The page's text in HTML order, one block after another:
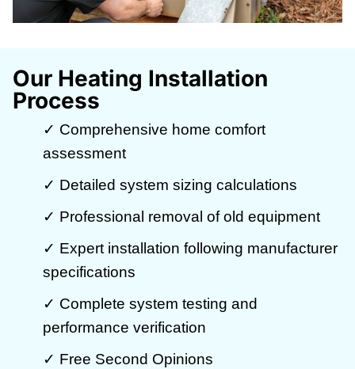
Our Heating Installation
Process
✓ Comprehensive home comfort
assessment
✓ Detailed system sizing calculations
✓ Professional removal of old equipment
✓ Expert installation following manufacturer
specifications
✓ Complete system testing and
performance verification
✓ Free Second Opinions